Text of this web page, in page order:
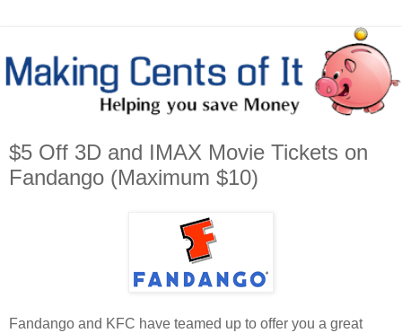
$5 Off 3D and IMAX Movie Tickets on
Fandango (Maximum $10)
Fandango and KFC have teamed up to offer you a great